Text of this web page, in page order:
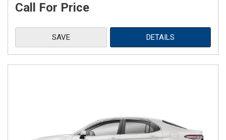
Call For Price
SAVE DETAILS